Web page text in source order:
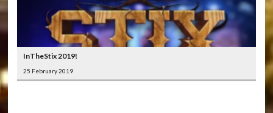
InTheStix 2019!
25 February 2019